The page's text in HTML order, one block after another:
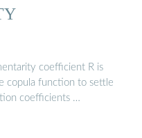
coefficient R is
copula function to settle
coefficients …